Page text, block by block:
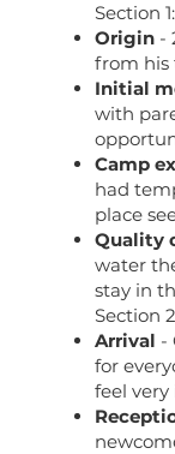
Section
Origin -
from his
Initial
with
Camp
had
place
Quality
water
stay in
Section
Arrival -
for
feel